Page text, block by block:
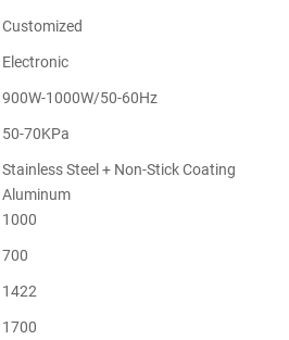
Customized
Electronic
900W-1000W/50-60Hz
50-70KPa
Stainless Steel + Non-Stick Coating
Aluminum
1000
700
1422
1700